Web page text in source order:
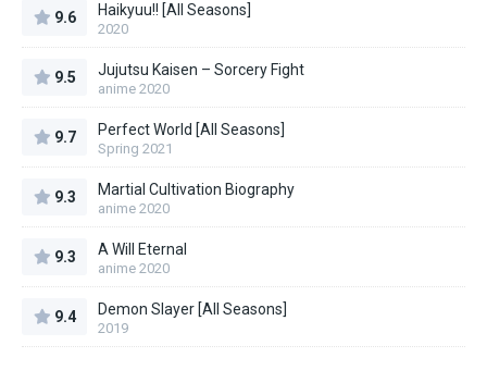
9.6 Haikyuu!! [All Seasons]
2020
9.5 Jujutsu Kaisen – Sorcery Fight
anime 2020
9.7 Perfect World [All Seasons]
Spring 2021
9.3 Martial Cultivation Biography
anime 2020
9.3 A Will Eternal
anime 2020
9.4 Demon Slayer [All Seasons]
2019